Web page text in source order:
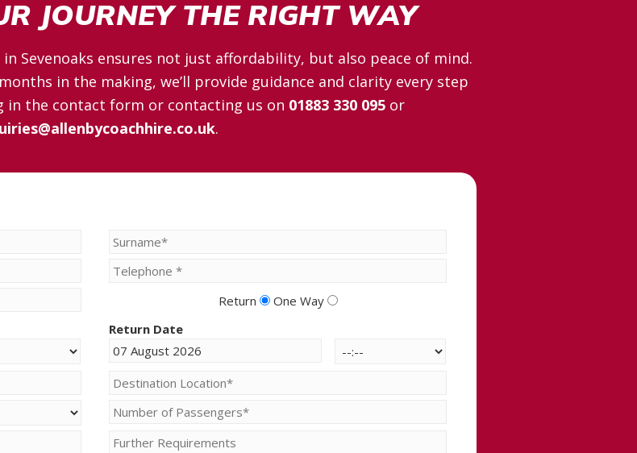
JOURNEY THE RIGHT WAY
Sevenoaks ensures not just affordability, but also peace of mind.
in the making, we’ll provide guidance and clarity every step
in the contact form or contacting us on 01883 330 095 or
.